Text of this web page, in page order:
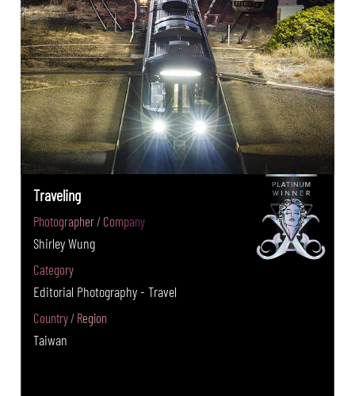
Traveling
Photographer / Company
Shirley Wung
Category
Editorial Photography - Travel
Country / Region
Taiwan